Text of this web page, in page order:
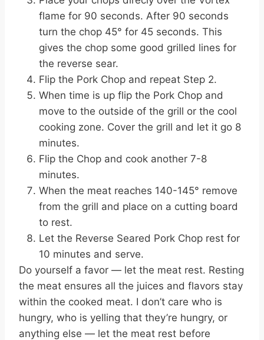
flame for 90 seconds. After 90 seconds
turn the chop 45° for 45 seconds. This
gives the chop some good grilled lines for
the reverse sear.
Flip the Pork Chop and repeat Step 2.
When time is up flip the Pork Chop and
move to the outside of the grill or the cool
cooking zone. Cover the grill and let it go 8
minutes.
Flip the Chop and cook another 7-8
minutes.
When the meat reaches 140-145° remove
from the grill and place on a cutting board
to rest.
Let the Reverse Seared Pork Chop rest for
10 minutes and serve.
Do yourself a favor — let the meat rest. Resting
the meat ensures all the juices and flavors stay
within the cooked meat. I don’t care who is
hungry, who is yelling that they’re hungry, or
anything else — let the meat rest before